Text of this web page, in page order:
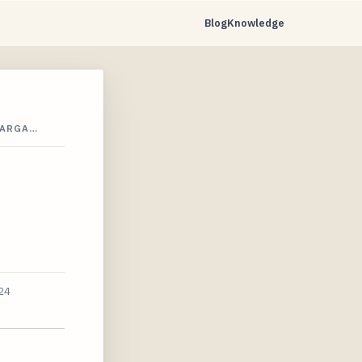
BlogKnowledge